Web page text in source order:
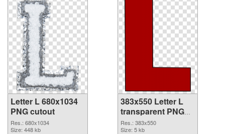
Letter L 680x1034
PNG cutout
Res.: 680x1034
Size: 448 kb
383x550 Letter L
transparent PNG
graphic
Res.: 383x550
Size: 5 kb